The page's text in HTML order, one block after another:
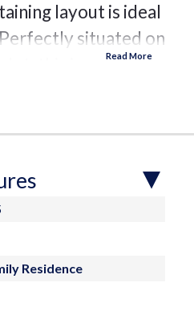
layout is ideal
situated on
lot, this is your own
you to the great
and verdant garden
the home include
porcelain tile
and walls of
Residence